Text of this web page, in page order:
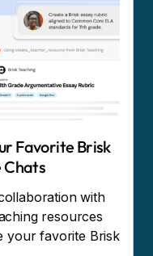
Favorite Brisk
Chats
with
resources
your favorite Brisk